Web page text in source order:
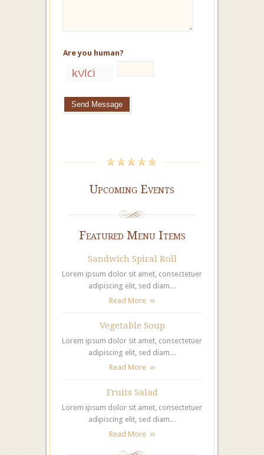
Are you human?
Upcoming Events
Featured Menu Items
Sandwich Spiral Roll
Lorem ipsum dolor sit amet, consectetuer
adipiscing elit, sed diam…
Read More
Vegetable Soup
Lorem ipsum dolor sit amet, consectetuer
adipiscing elit, sed diam…
Read More
Fruits Salad
Lorem ipsum dolor sit amet, consectetuer
adipiscing elit, sed diam…
Read More